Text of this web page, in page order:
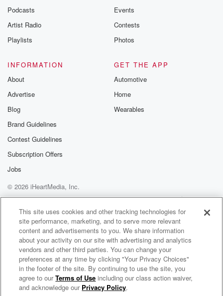
Podcasts
Artist Radio
Playlists
Events
Contests
Photos
INFORMATION
About
Advertise
Blog
Brand Guidelines
Contest Guidelines
Subscription Offers
Jobs
GET THE APP
Automotive
Home
Wearables
© 2026 iHeartMedia, Inc.
Help
Privacy Policy
Your Privacy Choices
Terms of Use
AdChoices
The Rance Allen Group Radio
This site uses cookies and other tracking technologies for
site performance, marketing, and to serve more relevant
content and advertisements to you. We share information
about your activity on our site with advertising and analytics
vendors and other third parties. You can change your
preferences at any time by clicking "Your Privacy Choices"
in the footer of the site. By continuing to use the site, you
agree to ourTerms of Use including our class action waiver,
and acknowledge our Privacy Policy.